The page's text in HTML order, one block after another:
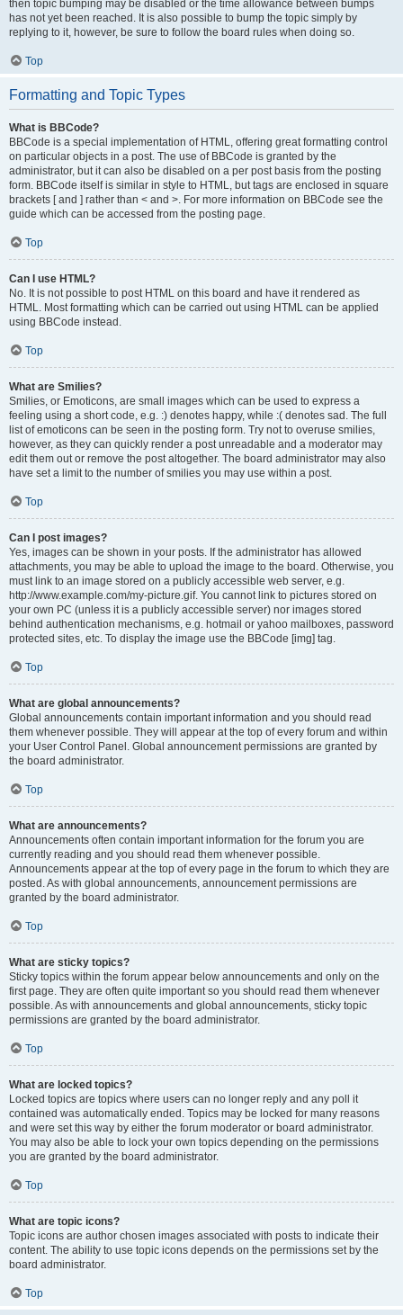
then topic bumping may be disabled or the time allowance between bumps
has not yet been reached. It is also possible to bump the topic simply by
replying to it, however, be sure to follow the board rules when doing so.
Top
Formatting and Topic Types
What is BBCode?
BBCode is a special implementation of HTML, offering great formatting control
on particular objects in a post. The use of BBCode is granted by the
administrator, but it can also be disabled on a per post basis from the posting
form. BBCode itself is similar in style to HTML, but tags are enclosed in square
brackets [ and ] rather than < and >. For more information on BBCode see the
guide which can be accessed from the posting page.
Top
Can I use HTML?
No. It is not possible to post HTML on this board and have it rendered as
HTML. Most formatting which can be carried out using HTML can be applied
using BBCode instead.
Top
What are Smilies?
Smilies, or Emoticons, are small images which can be used to express a
feeling using a short code, e.g. :) denotes happy, while :( denotes sad. The full
list of emoticons can be seen in the posting form. Try not to overuse smilies,
however, as they can quickly render a post unreadable and a moderator may
edit them out or remove the post altogether. The board administrator may also
have set a limit to the number of smilies you may use within a post.
Top
Can I post images?
Yes, images can be shown in your posts. If the administrator has allowed
attachments, you may be able to upload the image to the board. Otherwise, you
must link to an image stored on a publicly accessible web server, e.g.
http://www.example.com/my-picture.gif. You cannot link to pictures stored on
your own PC (unless it is a publicly accessible server) nor images stored
behind authentication mechanisms, e.g. hotmail or yahoo mailboxes, password
protected sites, etc. To display the image use the BBCode [img] tag.
Top
What are global announcements?
Global announcements contain important information and you should read
them whenever possible. They will appear at the top of every forum and within
your User Control Panel. Global announcement permissions are granted by
the board administrator.
Top
What are announcements?
Announcements often contain important information for the forum you are
currently reading and you should read them whenever possible.
Announcements appear at the top of every page in the forum to which they are
posted. As with global announcements, announcement permissions are
granted by the board administrator.
Top
What are sticky topics?
Sticky topics within the forum appear below announcements and only on the
first page. They are often quite important so you should read them whenever
possible. As with announcements and global announcements, sticky topic
permissions are granted by the board administrator.
Top
What are locked topics?
Locked topics are topics where users can no longer reply and any poll it
contained was automatically ended. Topics may be locked for many reasons
and were set this way by either the forum moderator or board administrator.
You may also be able to lock your own topics depending on the permissions
you are granted by the board administrator.
Top
What are topic icons?
Topic icons are author chosen images associated with posts to indicate their
content. The ability to use topic icons depends on the permissions set by the
board administrator.
Top